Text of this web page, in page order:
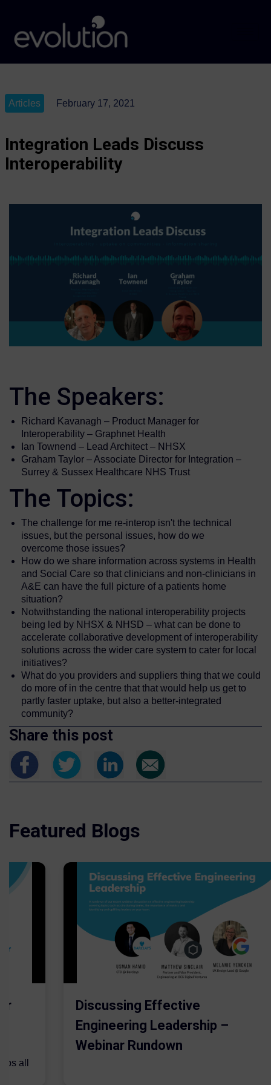
Articles February 17, 2021
Integration Leads Discuss
Interoperability
The Speakers:
Richard Kavanagh – Product Manager for
Interoperability – Graphnet Health
Ian Townend – Lead Architect – NHSX
Graham Taylor – Associate Director for Integration –
Surrey & Sussex Healthcare NHS Trust
The Topics:
The challenge for me re-interop isn't the technical
issues, but the personal issues, how do we
overcome those issues?
How do we share information across systems in Health
and Social Care so that clinicians and non-clinicians in
A&E can have the full picture of a patients home
situation?
Notwithstanding the national interoperability projects
being led by NHSX & NHSD – what can be done to
accelerate collaborative development of interoperability
solutions across the wider care system to cater for local
initiatives?
What do you providers and suppliers thing that we could
do more of in the centre that that would help us get to
partly faster uptake, but also a better-integrated
community?
Share this post
Featured Blogs
all
Discussing Effective
Engineering Leadership –
Webinar Rundown